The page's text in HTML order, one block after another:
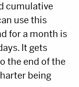
cumulative
use this
for a month is
It gets
the end of the
being